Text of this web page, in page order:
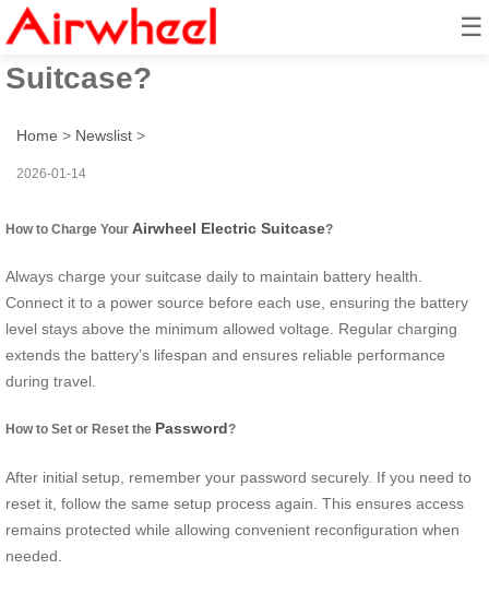
☰
How to Use Airwheel Electric
Suitcase?
Home > Newslist >
2026-01-14
How to Charge Your Airwheel Electric Suitcase?
Always charge your suitcase daily to maintain battery health.
Connect it to a power source before each use, ensuring the battery
level stays above the minimum allowed voltage. Regular charging
extends the battery’s lifespan and ensures reliable performance
during travel.
How to Set or Reset the Password?
After initial setup, remember your password securely. If you need to
reset it, follow the same setup process again. This ensures access
remains protected while allowing convenient reconfiguration when
needed.